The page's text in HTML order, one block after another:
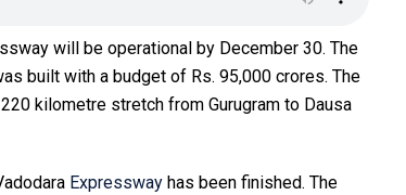
will be operational by December 30. The
built with a budget of Rs. 95,000 crores. The
kilometre stretch from Gurugram to Dausa
Expressway has been finished. The